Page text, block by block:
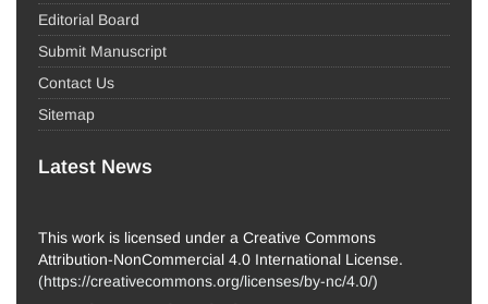
Editorial Board
Submit Manuscript
Contact Us
Sitemap
Latest News
This work is licensed under a Creative Commons
Attribution-NonCommercial 4.0 International License.
(https://creativecommons.org/licenses/by-nc/4.0/)